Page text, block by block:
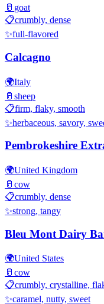
🥛 goat
📋crumbly, dense
✨full-flavored
Calcagno
🌍Italy
🥛 sheep
📋firm, flaky, smooth
✨herbaceous, savory,
Pembrokeshire
🌍United Kingdom
🥛 cow
📋crumbly, dense
✨strong, tangy
Bleu Mont Dairy
🌍United States
🥛 cow
📋crumbly, crystalline,
✨caramel, nutty, sweet